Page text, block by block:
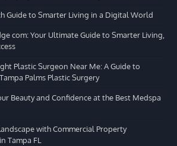
Guide to Smarter Living in a Digital World
com: Your Ultimate Guide to Smarter Living,
Plastic Surgeon Near Me: A Guide to
Palms Plastic Surgery
Beauty and Confidence at the Best Medspa
with Commercial Property
Tampa FL